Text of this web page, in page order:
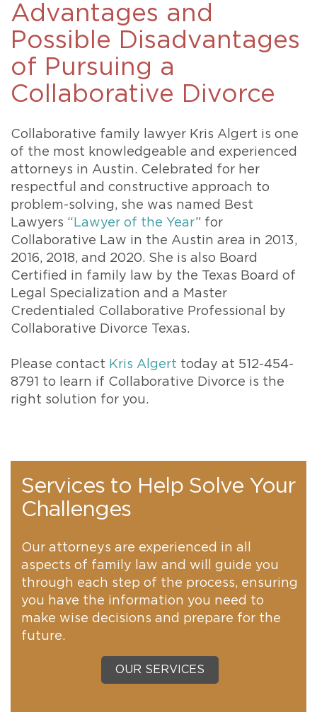
Advantages and
Possible Disadvantages
of Pursuing a
Collaborative Divorce
Collaborative family lawyer Kris Algert is one
of the most knowledgeable and experienced
attorneys in Austin. Celebrated for her
respectful and constructive approach to
problem-solving, she was named Best
Lawyers “ Lawyer of the Year” for
Collaborative Law in the Austin area in 2013,
2016, 2018, and 2020. She is also Board
Certified in family law by the Texas Board of
Legal Specialization and a Master
Credentialed Collaborative Professional by
Collaborative Divorce Texas.
Please contact Kris Algert today at 512-454-
8791 to learn if Collaborative Divorce is the
right solution for you.
Services to Help Solve Your
Challenges
Our attorneys are experienced in all
aspects of family law and will guide you
through each step of the process, ensuring
you have the information you need to
make wise decisions and prepare for the
future.
OUR SERVICES